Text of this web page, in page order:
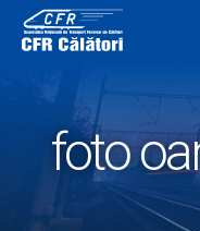
content
foto